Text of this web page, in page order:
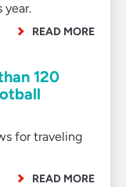
year.
READ MORE
120
for traveling
READ MORE